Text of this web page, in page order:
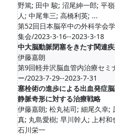
野篤; 田中 駿; 沼尾紳一郎; 平
人; 中尾隼三; 高橋利英; ...
第52回日本脳卒中の外科学会
集会/2023-3-16--2023-3-18
中大脳動脈閉塞をきたす関連
伊藤嘉朗
第9回軽井沢脳血管内治療セミ
ー/2023-7-29--2023-7-31
塞栓術の進歩による出血発症
静脈奇形に対する治療戦略
伊藤嘉朗; 松丸祐司; 細尾久幸;
真; 丸島愛樹; 早川幹人; 上村和
石川栄一